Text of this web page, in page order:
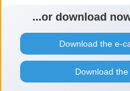
...or download
Download the e-
Download